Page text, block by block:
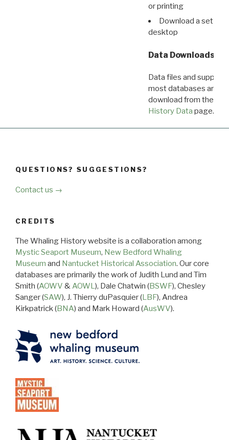
or printing
Download a set of
desktop
Data Downloads
Data files and
most databases are
download from the
History Data page.
QUESTIONS? SUGGESTIONS?
Contact us →
CREDITS
The Whaling History website is a collaboration among
Mystic Seaport Museum, New Bedford Whaling
Museum and Nantucket Historical Association. Our core
databases are primarily the work of Judith Lund and Tim
Smith (AOWV &AOWL), Dale Chatwin (BSWF), Chesley
Sanger (SAW), J. Thierry duPasquier (LBF), Andrea
Kirkpatrick (BNA) and Mark Howard (AusWV).